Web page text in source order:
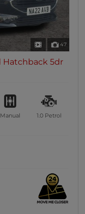
47
Hatchback 5dr
Manual 1.0 Petrol